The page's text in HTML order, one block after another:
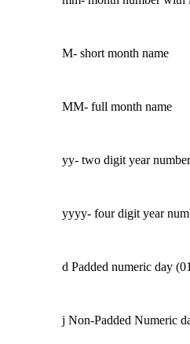
M- short month name
MM- full month name
yy- two digit year number
yyyy- four digit year
d Padded numeric day
j Non-Padded Numeric